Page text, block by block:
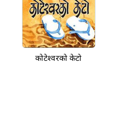
कोटेश्वरको केटो